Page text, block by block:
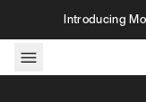
Skip to contentIntroducing